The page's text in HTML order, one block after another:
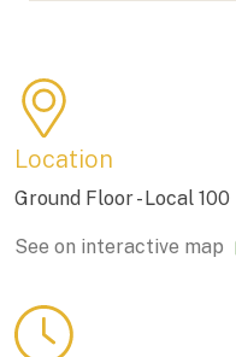
Location
Ground Floor - Local 100
See on interactive map